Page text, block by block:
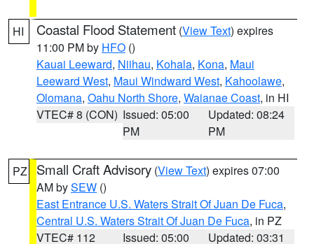
HI Coastal Flood Statement (View Text) expires
11:00 PM by HFO ()
Kauai Leeward, Niihau, Kohala, Kona, Maui
Leeward West, Maui Windward West, Kahoolawe,
Olomana, Oahu North Shore, Waianae Coast, in HI
VTEC# 8 (CON) Issued: 05:00
PM
Updated: 08:24
PM
PZ Small Craft Advisory (View Text) expires 07:00
AM bySEW ()
East Entrance U.S. Waters Strait Of Juan De Fuca,
Central U.S. Waters Strait Of Juan De Fuca, in PZ
VTEC# 112
Issued: 05:00
Updated: 03:31